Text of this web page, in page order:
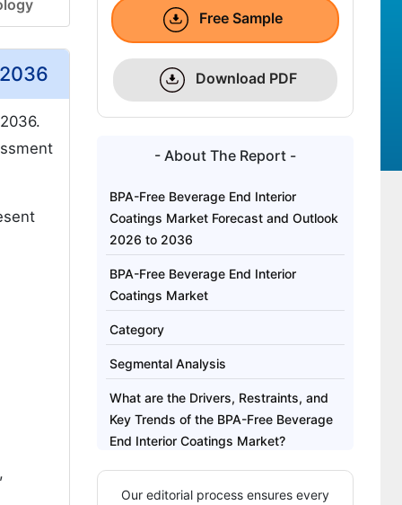
Free Sample
Download PDF
- About The Report -
BPA-Free Beverage End Interior
Coatings Market Forecast and Outlook
2026 to 2036
BPA-Free Beverage End Interior
Coatings Market
Category
Segmental Analysis
What are the Drivers, Restraints, and
Key Trends of the BPA-Free Beverage
End Interior Coatings Market?
Analysis of the BPA-Free Beverage
End Interior Coatings Market by Key
Our editorial process ensures every